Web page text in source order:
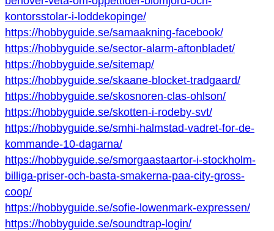
kontorsstolar-i-loddekopinge/
https://hobbyguide.se/samaakning-facebook/
https://hobbyguide.se/sector-alarm-aftonbladet/
https://hobbyguide.se/sitemap/
https://hobbyguide.se/skaane-blocket-tradgaard/
https://hobbyguide.se/skosnoren-clas-ohlson/
https://hobbyguide.se/skotten-i-rodeby-svt/
https://hobbyguide.se/smhi-halmstad-vadret-for-de-
kommande-10-dagarna/
https://hobbyguide.se/smorgaastaartor-i-stockholm-
billiga-priser-och-basta-smakerna-paa-city-gross-
coop/
https://hobbyguide.se/sofie-lowenmark-expressen/
https://hobbyguide.se/soundtrap-login/